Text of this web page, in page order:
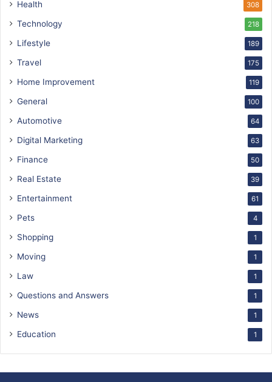
Health 308
Technology 218
Lifestyle 189
Travel 175
Home Improvement 119
General 100
Automotive 64
Digital Marketing 63
Finance 50
Real Estate 39
Entertainment 61
Pets 4
Shopping 1
Moving 1
Law 1
Questions and Answers 1
News 1
Education 1